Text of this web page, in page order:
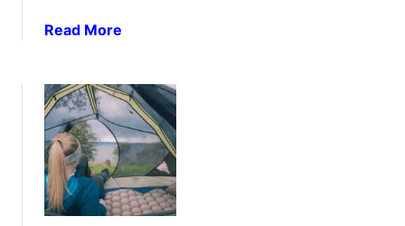
t
O
u
t
d
o
o
r
v
i
v
a
l
Read More
u
t
B
e
s
t